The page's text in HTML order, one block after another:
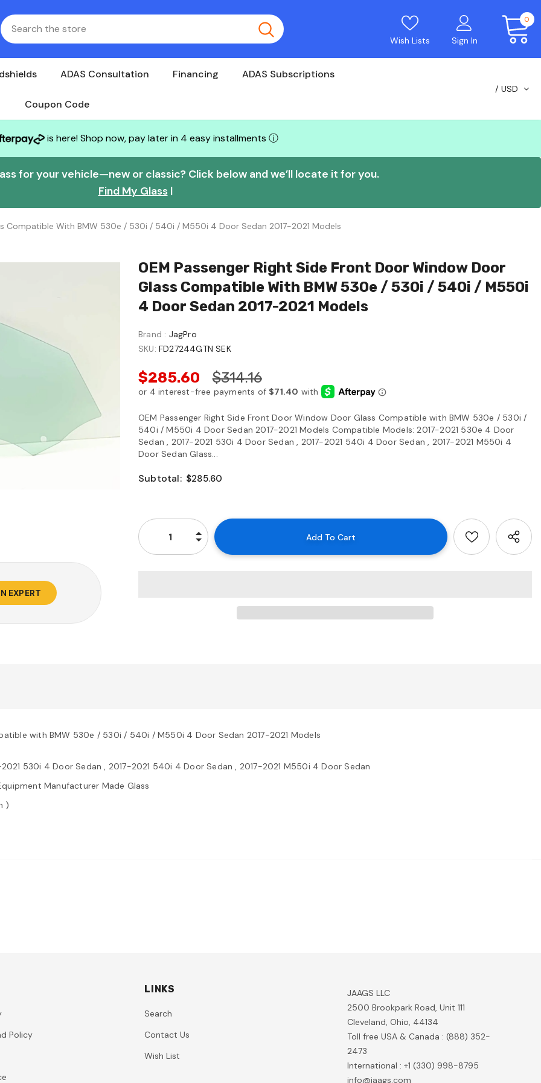
Wish Lists Sign In
0
ADAS Consultation Financing ADAS Subscriptions
Coupon Code
USD
is here! Shop now, pay later in 4 easy installments ⓘ
for your vehicle—new or classic? Click below and we’ll locate it for you.
Find My Glass|
Compatible With BMW 530e / 530i / 540i / M550i 4 Door Sedan 2017-2021 Models
EXPERT
OEM Passenger Right Side Front Door Window Door
Glass Compatible With BMW 530e / 530i / 540i / M550i
4 Door Sedan 2017-2021 Models
Brand : JagPro
SKU: FD27244GTN SEK
$285.60 $314.16
OEM Passenger Right Side Front Door Window Door Glass Compatible with BMW 530e / 530i /
540i / M550i 4 Door Sedan 2017-2021 Models Compatible Models: 2017-2021 530e 4 Door
Sedan , 2017-2021 530i 4 Door Sedan , 2017-2021 540i 4 Door Sedan , 2017-2021 M550i 4
Door Sedan Glass...
Subtotal: $285.60
with BMW 530e / 530i / 540i / M550i 4 Door Sedan 2017-2021 Models
530i 4 Door Sedan , 2017-2021 540i 4 Door Sedan , 2017-2021 M550i 4 Door Sedan
Manufacturer Made Glass
)
Policy
LINKS
Search
Contact Us
Wish List
JAAGS LLC
2500 Brookpark Road, Unit 111
Cleveland, Ohio, 44134
Toll free USA & Canada : (888) 352-
2473
International : +1 (330) 998-8795
info@jaags.com